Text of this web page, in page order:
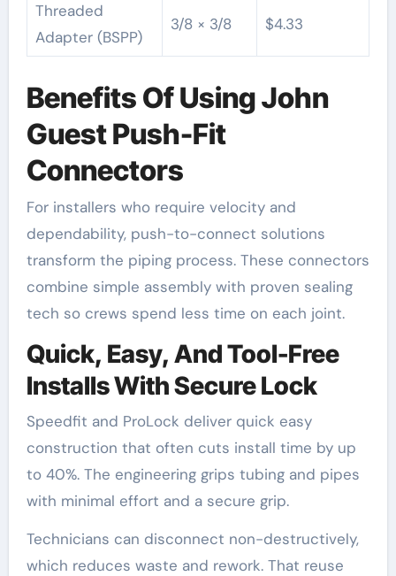
Threaded
Adapter (BSPP)
3/8 × 3/8 $4.33
Benefits Of Using John
Guest Push-Fit
Connectors
For installers who require velocity and
dependability, push-to-connect solutions
transform the piping process. These connectors
combine simple assembly with proven sealing
tech so crews spend less time on each joint.
Quick, Easy, And Tool-Free
Installs With Secure Lock
Speedfit and ProLock deliver quick easy
construction that often cuts install time by up
to 40%. The engineering grips tubing and pipes
with minimal effort and a secure grip.
Technicians can disconnect non-destructively,
which reduces waste and rework. That reuse